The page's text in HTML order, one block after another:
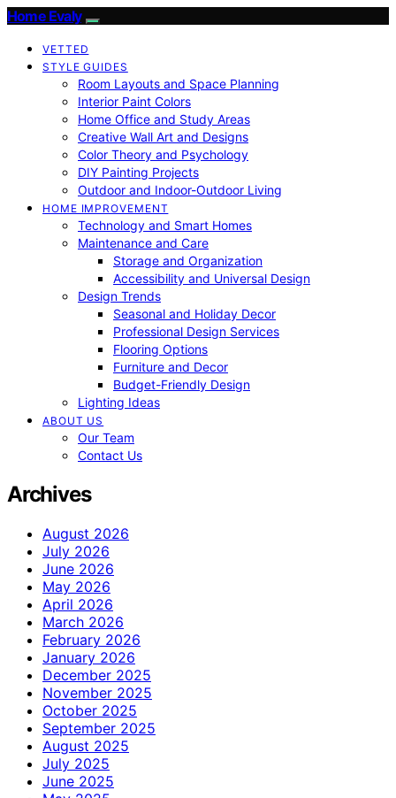
Home Evaly
VETTED
STYLE GUIDES
Room Layouts and Space Planning
Interior Paint Colors
Home Office and Study Areas
Creative Wall Art and Designs
Color Theory and Psychology
DIY Painting Projects
Outdoor and Indoor-Outdoor Living
HOME IMPROVEMENT
Technology and Smart Homes
Maintenance and Care
Storage and Organization
Accessibility and Universal Design
Design Trends
Seasonal and Holiday Decor
Professional Design Services
Flooring Options
Furniture and Decor
Budget-Friendly Design
Lighting Ideas
ABOUT US
Our Team
Contact Us
Archives
August 2026
July 2026
June 2026
May 2026
April 2026
March 2026
February 2026
January 2026
December 2025
November 2025
October 2025
September 2025
August 2025
July 2025
June 2025